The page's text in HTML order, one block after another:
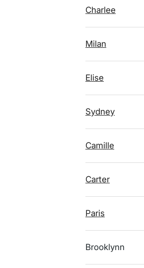
Charlee
Milan
Elise
Sydney
Camille
Carter
Paris
Brooklynn